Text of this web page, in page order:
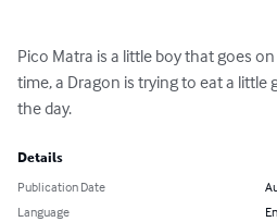
Pico Matra is a little boy that goes
time, a Dragon is trying to eat a little
the day.
Details
Publication Date
Language